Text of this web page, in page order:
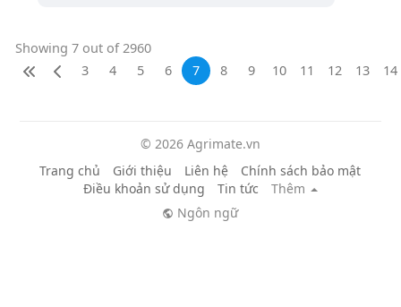
Showing 7 out of 2960
3
4 5 6 7 8 9 10 11 12 13 14
© 2026 Agrimate.vn
Trang chủ
Giới thiệu Liên hệ
Chính sách bảo mật
Điều khoản sử dụng
Tin tức
Thêm
Ngôn ngữ